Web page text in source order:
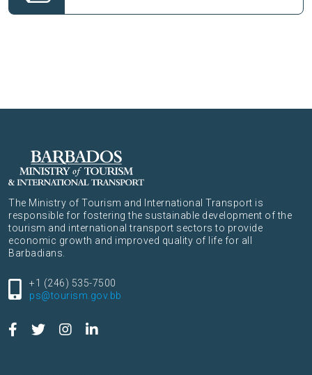
The Ministry of Tourism and International Transport is
responsible for fostering the sustainable development of the
tourism and international transport sectors to provide
economic growth and improved quality of life for all
Barbadians.
+1 (246) 535-7500
ps@tourism.gov.bb